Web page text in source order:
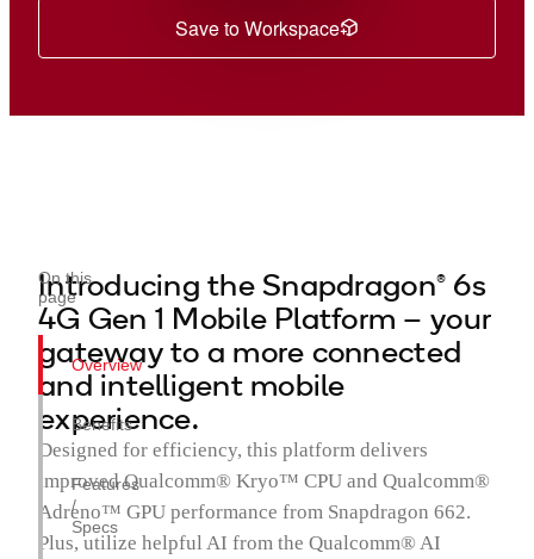
Save to Workspace
On this
page
Overview
Benefits
Features
/
Specs
Introducing the Snapdragon® 6s
4G Gen 1 Mobile Platform – your
gateway to a more connected
and intelligent mobile
experience.
Designed for efficiency, this platform delivers
improved Qualcomm® Kryo™ CPU and Qualcomm®
Adreno™ GPU performance from Snapdragon 662.
Plus, utilize helpful AI from the Qualcomm® AI